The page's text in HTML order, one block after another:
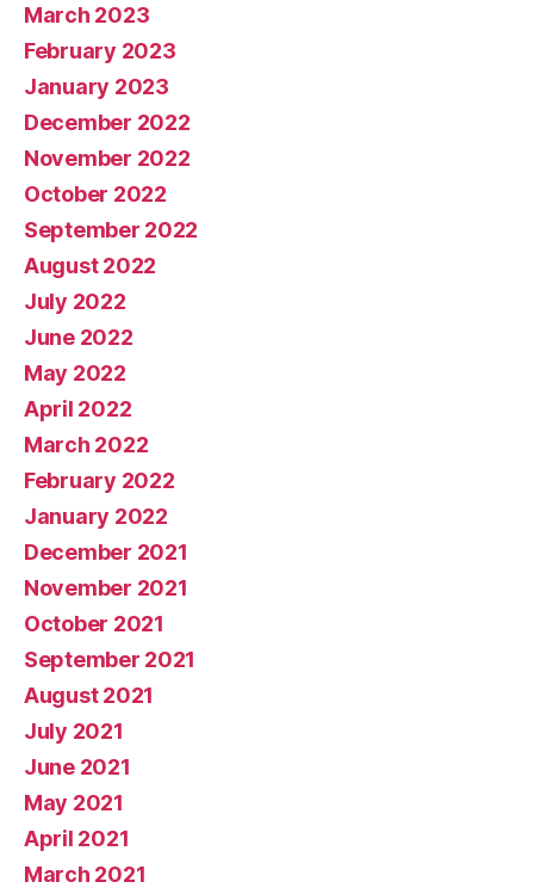
March 2023
February 2023
January 2023
December 2022
November 2022
October 2022
September 2022
August 2022
July 2022
June 2022
May 2022
April 2022
March 2022
February 2022
January 2022
December 2021
November 2021
October 2021
September 2021
August 2021
July 2021
June 2021
May 2021
April 2021
March 2021